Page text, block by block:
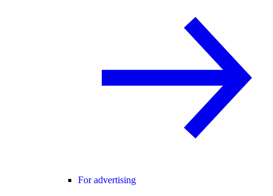
For advertising